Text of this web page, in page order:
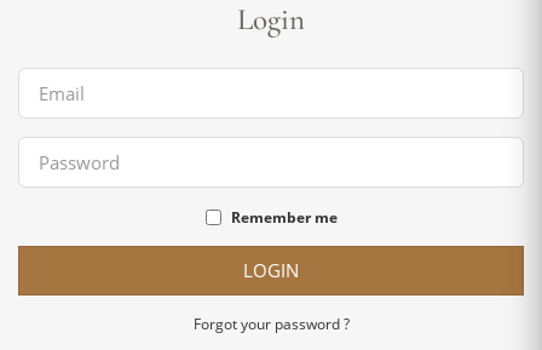
Login
Remember me
LOGIN
Forgot your password ?